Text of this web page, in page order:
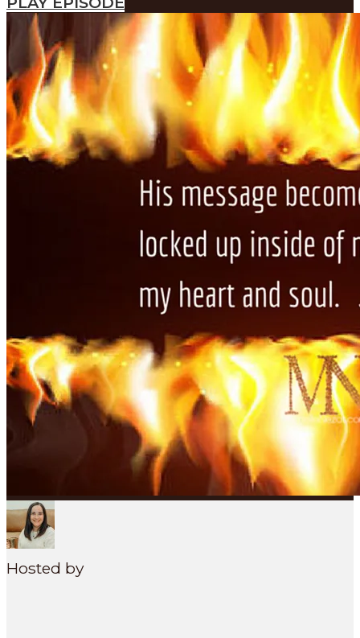
SEARCH
SEARCH
Search
SEARCH
SEARCH
MENU
Hosted by